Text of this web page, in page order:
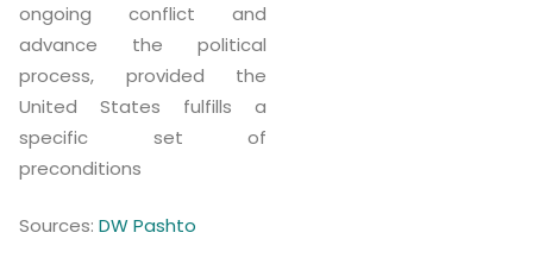
ongoing conflict and
advance the political
process, provided the
United States fulfills a
specific set of
preconditions
Sources: DW Pashto